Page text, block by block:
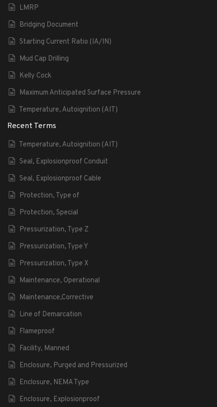
LMRP
Bridging Document
Starting Current Ratio (IA/IN)
Mud Cap Drilling
Kelly Cock
Maximum Anticipated Surface Pressure
Temperature, Autoignition (AIT)
Recent Terms
Temperature, Autoignition (AIT)
Seal, Explosionproof Conduit
Seal, Explosionproof Cable
Protection, Type of
Protection, Special
Pressurization, Type Z
Pressurization, Type Y
Pressurization, Type X
Maintenance, Operational
Maintenance,Corrective
Line of Demarcation
Flameproof
Facility, Manned
Enclosure, Purged and Pressurized
Enclosure, NEMA Type
Enclosure, Explosionproof